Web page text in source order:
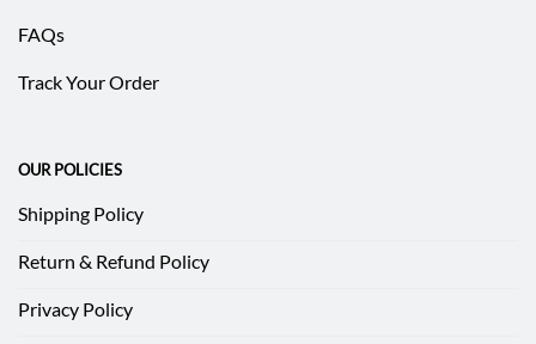
FAQs
Track Your Order
OUR POLICIES
Shipping Policy
Return & Refund Policy
Privacy Policy